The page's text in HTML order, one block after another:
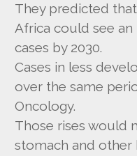
They predicted
Africa could see
cases by 2030.
Cases in less
over the same
Oncology.
Those rises would
stomach and other